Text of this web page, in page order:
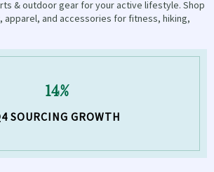
& outdoor gear for your active lifestyle. Shop
apparel, and accessories for fitness, hiking,
14%
SOURCING GROWTH